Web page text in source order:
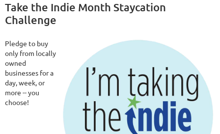
Take the Indie Month Staycation
Challenge
Pledge to buy
only from locally
owned
businesses for a
day, week, or
more -- you
choose!